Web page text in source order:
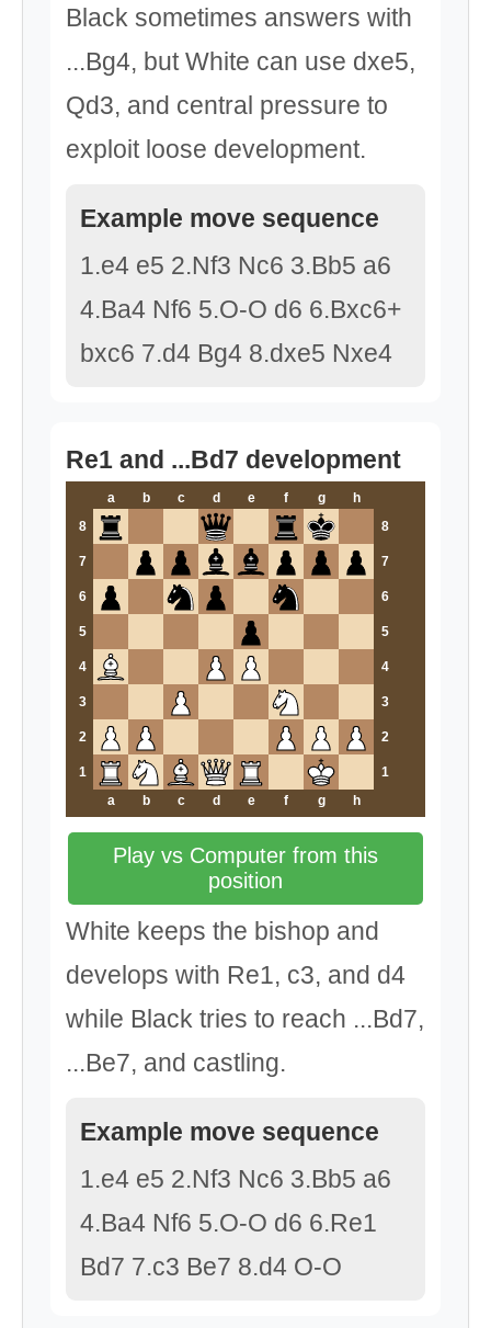
Black sometimes answers with
...Bg4, but White can use dxe5,
Qd3, and central pressure to
exploit loose development.
Example move sequence
1.e4 e5 2.Nf3 Nc6 3.Bb5 a6
4.Ba4 Nf6 5.O-O d6 6.Bxc6+
bxc6 7.d4 Bg4 8.dxe5 Nxe4
Re1 and ...Bd7 development
a b c d e f g
h
8
8
7 7
6 6
5 5
4 4
3 3
2 2
1
1
a
b c d e f g h
Play vs Computer from this
position
White keeps the bishop and
develops with Re1, c3, and d4
while Black tries to reach ...Bd7,
...Be7, and castling.
Example move sequence
1.e4 e5 2.Nf3 Nc6 3.Bb5 a6
4.Ba4 Nf6 5.O-O d6 6.Re1
Bd7 7.c3 Be7 8.d4 O-O